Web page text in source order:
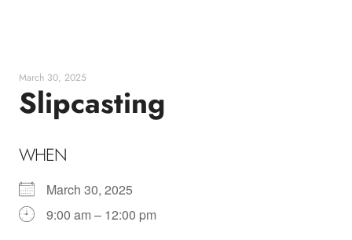
content
March 30, 2025
Slipcasting
WHEN
March 30, 2025
9:00 am – 12:00 pm